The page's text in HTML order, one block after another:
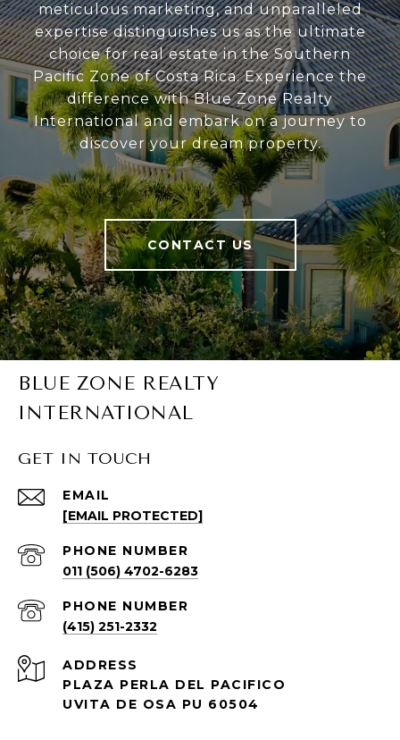
meticulous marketing, and unparalleled
expertise distinguishes us as the ultimate
choice for real estate in the Southern
Pacific Zone of Costa Rica. Experience the
difference with Blue Zone Realty
International and embark on a journey to
discover your dream property.
CONTACT US
BLUE ZONE REALTY
INTERNATIONAL
GET IN TOUCH
EMAIL
[EMAIL PROTECTED]
PHONE NUMBER
011 (506) 4702-6283
PHONE NUMBER
(415) 251-2332
ADDRESS
PLAZA PERLA DEL PACIFICO
UVITA DE OSA PU 60504